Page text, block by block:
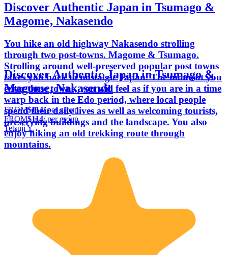
Discover Authentic Japan in Tsumago &
Magome, Nakasendo
You hike an old highway Nakasendo strolling
through two post-towns. Magome & Tsumago.
Strolling around well-preserved popular post towns
takes you back to nostalgic Japan. The moment you
enter these towns, you will feel as if you are in a time
warp back in the Edo period, where local people
spend their daily lives as well as welcoming tourists,
preserving buildings and the landscape. You also
enjoy hiking an old trekking route through
mountains.
Discover Authentic Japan in Tsumago &
Magome, Nakasendo
FROM$114/ per group
FROM$114/ per group
Tetsuji Y.